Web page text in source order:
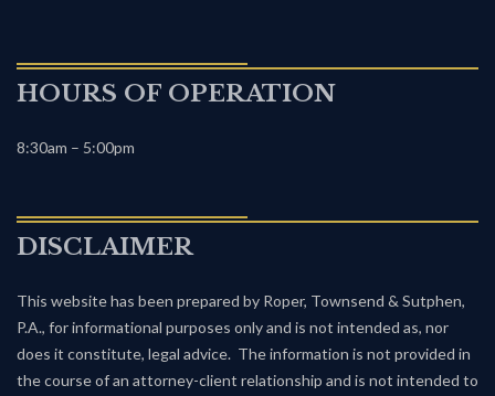
HOURS OF OPERATION
8:30am – 5:00pm
DISCLAIMER
This website has been prepared by Roper, Townsend & Sutphen,
P.A., for informational purposes only and is not intended as, nor
does it constitute, legal advice. The information is not provided in
the course of an attorney-client relationship and is not intended to